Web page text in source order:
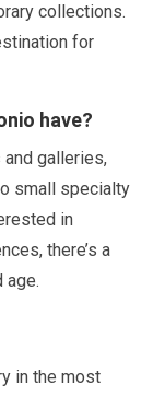
collections.
for
have?
galleries,
small specialty
in
there’s a
age.
in the most